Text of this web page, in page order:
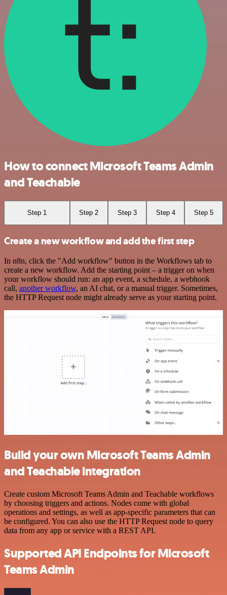
How to connect Microsoft Teams Admin
and Teachable
Step 1 Step 2 Step 3 Step 4 Step 5
Create a new workflow and add the first step
In n8n, click the "Add workflow" button in the Workflows tab to
create a new workflow. Add the starting point – a trigger on when
your workflow should run: an app event, a schedule, a webhook
call, another workflow, an AI chat, or a manual trigger. Sometimes,
the HTTP Request node might already serve as your starting point.
Build your own Microsoft Teams Admin
and Teachable integration
Create custom Microsoft Teams Admin and Teachable workflows
by choosing triggers and actions. Nodes come with global
operations and settings, as well as app-specific parameters that can
be configured. You can also use the HTTP Request node to query
data from any app or service with a REST API.
Supported API Endpoints for Microsoft
Teams Admin